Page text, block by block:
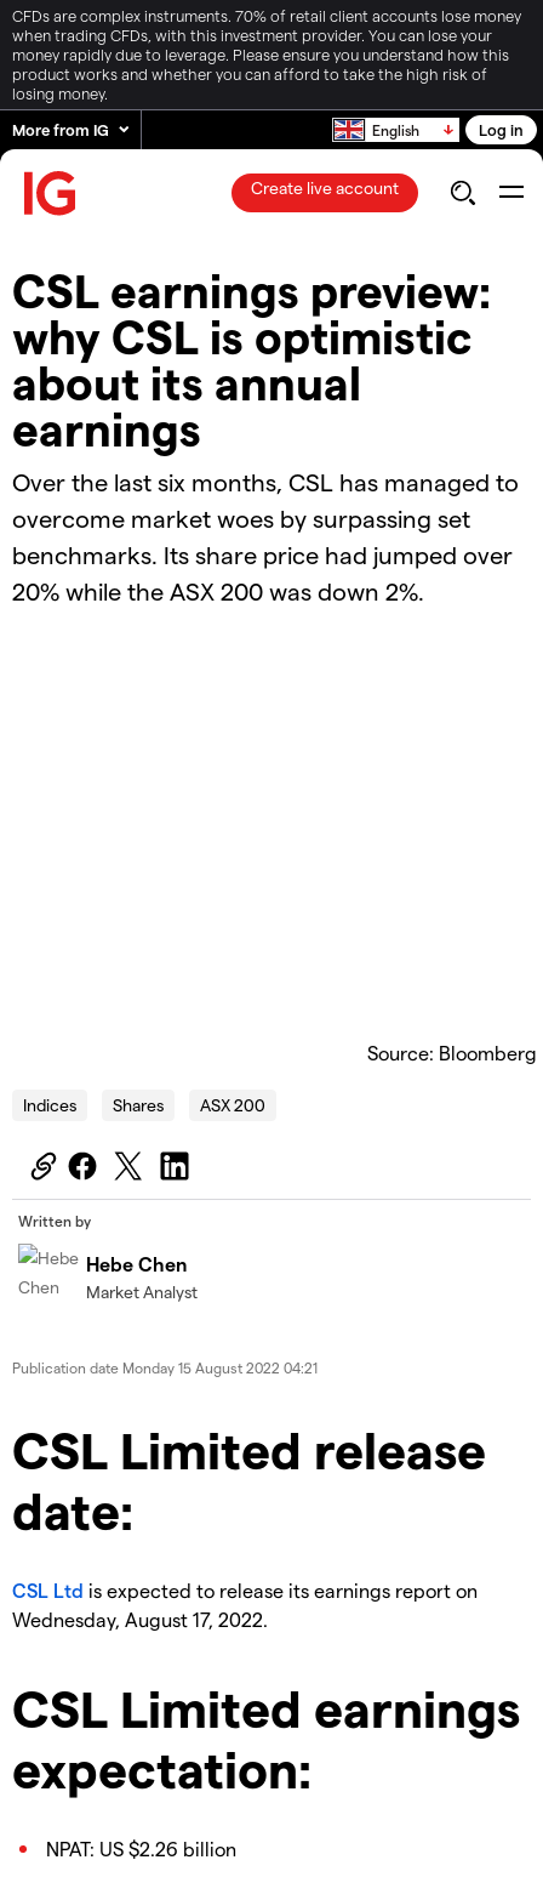
CFDs are complex instruments. 70% of retail client accounts lose money
when trading CFDs, with this investment provider. You can lose your
money rapidly due to leverage. Please ensure you understand how this
product works and whether you can afford to take the high risk of
losing money.
More from IG
English Log in
Create live account
CSL earnings preview:
why CSL is optimistic
about its annual
earnings
Over the last six months, CSL has managed to
overcome market woes by surpassing set
benchmarks. Its share price had jumped over
20% while the ASX 200 was down 2%.
Source: Bloomberg
Indices Shares ASX 200
Written by
Hebe Chen
Market Analyst
Publication date Monday 15 August 2022 04:21
CSL Limited release
date:
CSL Ltd is expected to release its earnings report on
Wednesday, August 17, 2022.
CSL Limited earnings
expectation:
NPAT: US $2.26 billion